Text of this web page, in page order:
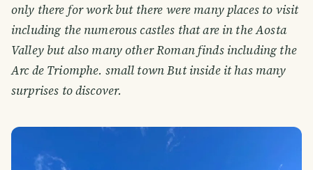
only there for work but there were many places to visit
including the numerous castles that are in the Aosta
Valley but also many other Roman finds including the
Arc de Triomphe. small town But inside it has many
surprises to discover.